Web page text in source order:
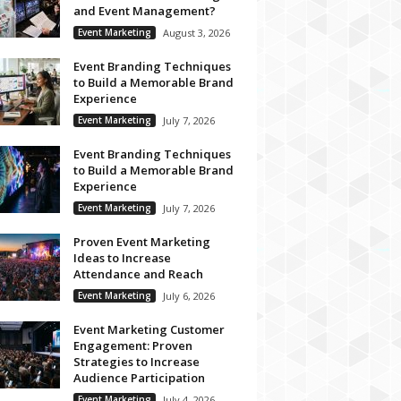
and Event Management?
Event Marketing August 3, 2026
Event Branding Techniques
to Build a Memorable Brand
Experience
Event Marketing July 7, 2026
Event Branding Techniques
to Build a Memorable Brand
Experience
Event Marketing July 7, 2026
Proven Event Marketing
Ideas to Increase
Attendance and Reach
Event Marketing July 6, 2026
Event Marketing Customer
Engagement: Proven
Strategies to Increase
Audience Participation